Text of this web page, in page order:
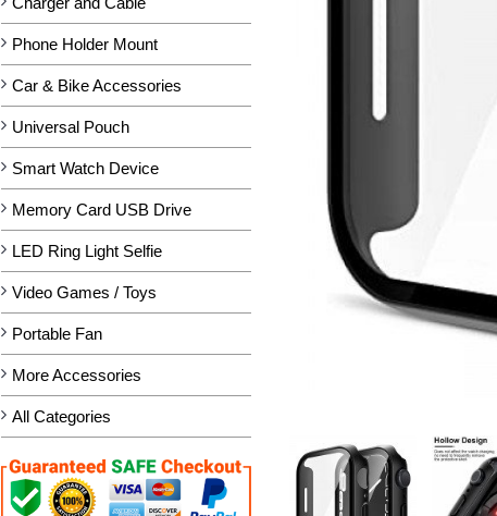
Phone Holder Mount
Car & Bike Accessories
Universal Pouch
Smart Watch Device
Memory Card USB Drive
LED Ring Light Selfie
Video Games / Toys
Portable Fan
More Accessories
All Categories